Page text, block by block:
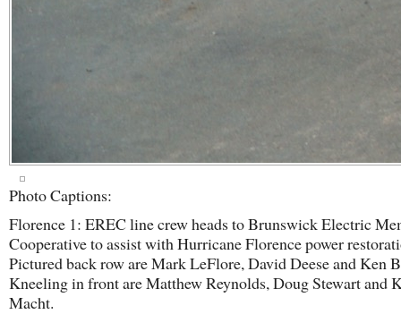
Photo Captions:
Florence 1: EREC line crew heads to Brunswick Electric
Cooperative to assist with Hurricane Florence power
Pictured back row are Mark LeFlore, David Deese and Ken
Kneeling in front are Matthew Reynolds, Doug Stewart and
Macht.